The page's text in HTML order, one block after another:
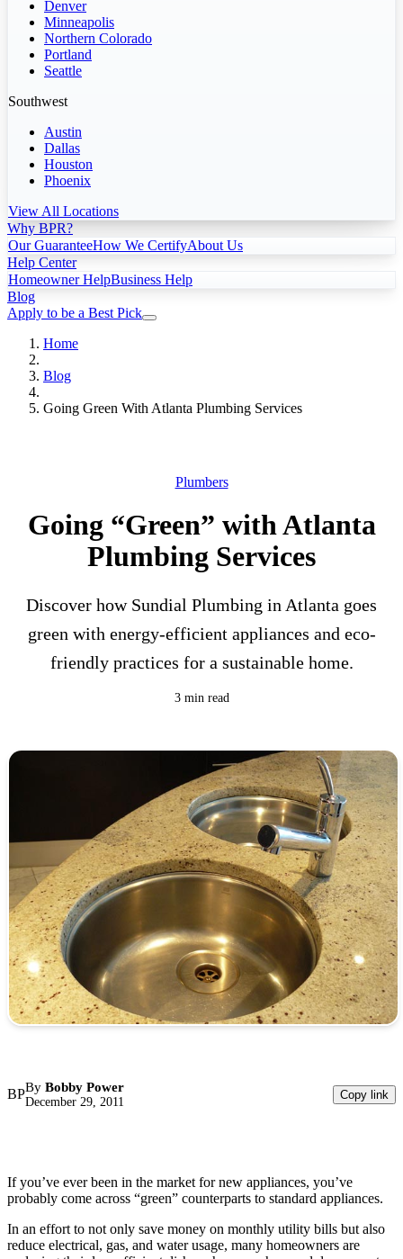
Denver
Minneapolis
Northern Colorado
Portland
Seattle
Southwest
Austin
Dallas
Houston
Phoenix
View All Locations
Why BPR?
Our GuaranteeHow We CertifyAbout Us
Help Center
Homeowner HelpBusiness Help
Blog
Apply to be a Best Pick
Home
Blog
Going Green With Atlanta Plumbing Services
Plumbers
Going “Green” with Atlanta
Plumbing Services
Discover how Sundial Plumbing in Atlanta goes
green with energy-efficient appliances and eco-
friendly practices for a sustainable home.
3 min read
BPBy Bobby Power
December 29, 2011
Copy link
If you’ve ever been in the market for new appliances, you’ve
probably come across “green” counterparts to standard appliances.
In an effort to not only save money on monthly utility bills but also
reduce electrical, gas, and water usage, many homeowners are